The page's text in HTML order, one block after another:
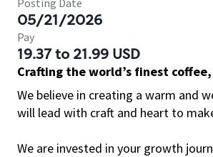
Posting Date
05/21/2026
Pay
19.37 to 21.99 USD
Crafting the world’s finest
We believe in creating a warm and
will lead with craft and heart to
We are invested in your growth